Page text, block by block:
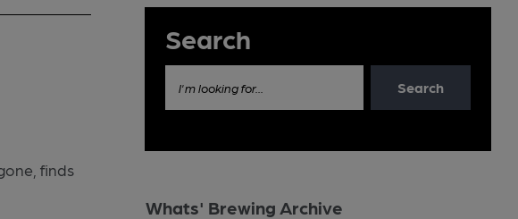
finds
Search
I'm looking for... Search
Whats' Brewing Archive